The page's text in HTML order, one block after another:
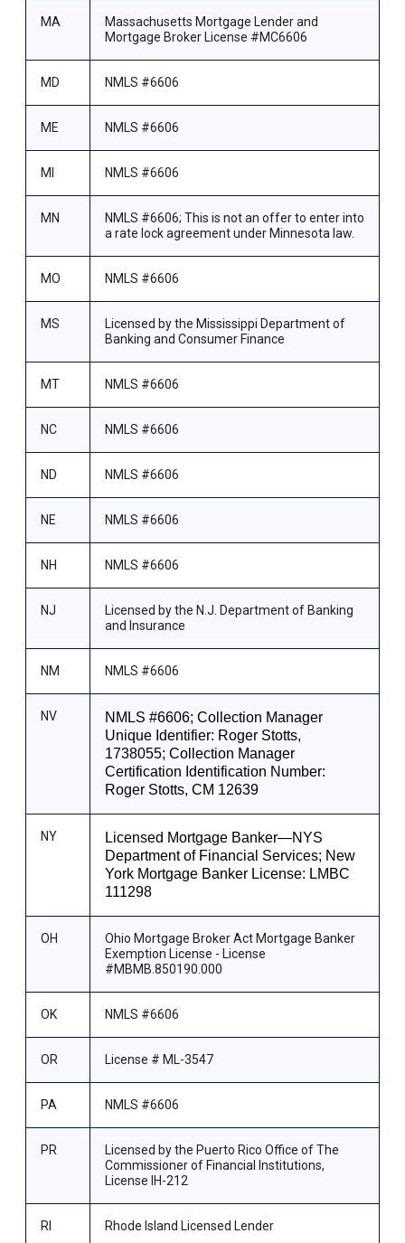
MA
Massachusetts Mortgage Lender and
Mortgage Broker License #MC6606
MD NMLS #6606
ME NMLS #6606
MI NMLS #6606
MN
NMLS #6606; This is not an offer to enter into
a rate lock agreement under Minnesota law.
MO NMLS #6606
MS
Licensed by the Mississippi Department of
Banking and Consumer Finance
MT NMLS #6606
NC NMLS #6606
ND NMLS #6606
NE NMLS #6606
NH NMLS #6606
NJ
Licensed by the N.J. Department of Banking
and Insurance
NM NMLS #6606
NV
NMLS #6606; Collection Manager
Unique Identifier: Roger Stotts,
1738055; Collection Manager
Certification Identification Number:
Roger Stotts, CM 12639
NY
Licensed Mortgage Banker—NYS
Department of Financial Services; New
York Mortgage Banker License: LMBC
111298
OH
Ohio Mortgage Broker Act Mortgage Banker
Exemption License - License
#MBMB.850190.000
OK NMLS #6606
OR License # ML-3547
PA NMLS #6606
PR
Licensed by the Puerto Rico Office of The
Commissioner of Financial Institutions,
License IH-212
RI Rhode Island Licensed Lender